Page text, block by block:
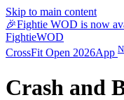
Skip to main content
🎉Fightie WOD is now
FightieWOD
CrossFit Open 2026App
Crash and